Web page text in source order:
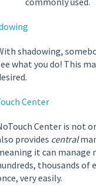
shadowing,
what you do! This
Center
Center is not
provides central
it can manage
thousands of
very easily.